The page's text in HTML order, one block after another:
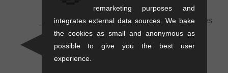
16.76EUR
10.88EUR
- 35 %
Etnies "Barge LS" Shoes
- Black/Black/Black
1.1 kg
remarketing purposes and
integrates external data sources. We bake
the cookies as small and anonymous as
possible to give you the best user
experience.